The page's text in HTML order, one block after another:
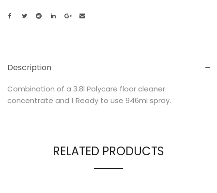
Description
Combination of a 3.8l Polycare floor cleaner
concentrate and 1 Ready to use 946ml spray.
RELATED PRODUCTS